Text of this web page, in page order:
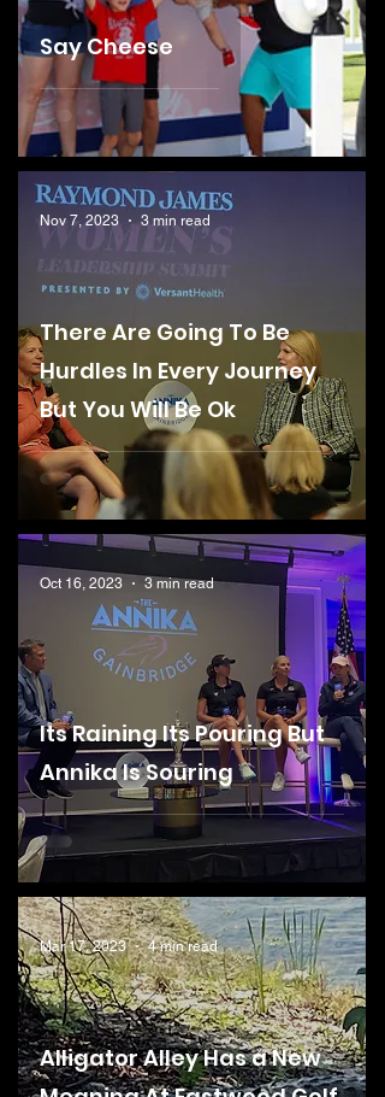
Say Cheese
There Are Going To Be
Hurdles In Every Journey
But You Will Be Ok
Nov 7, 2023 3 min read
Its Raining Its Pouring But
Annika Is Souring
Oct 16, 2023 3 min read
Alligator Alley Has a New
Mar 17, 2023 4 min read